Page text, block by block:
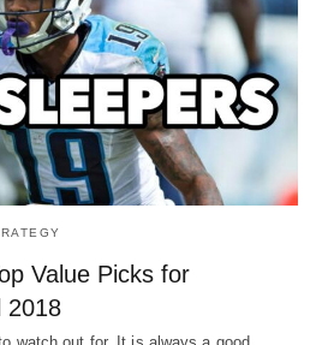
Value Picks for
2018
watch out for. It is always a good